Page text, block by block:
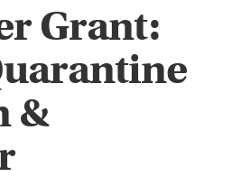
Grant:
&